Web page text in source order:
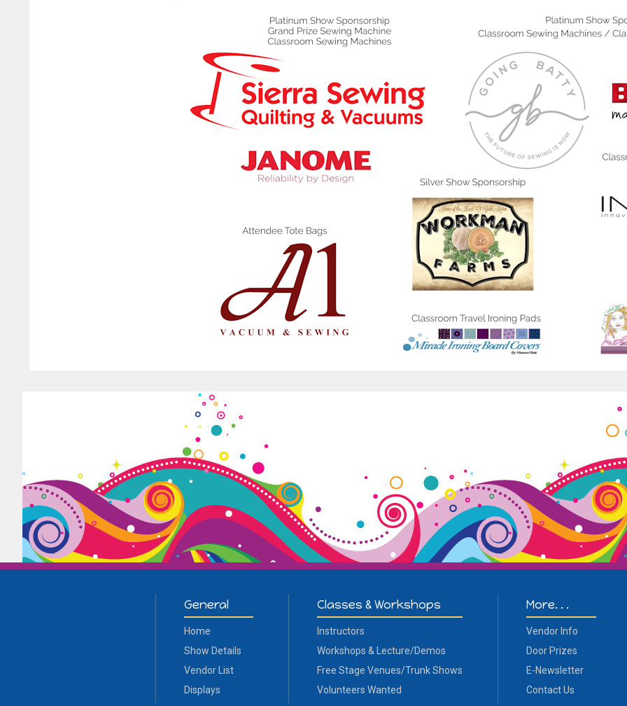
General
Home
Show Details
Vendor List
Displays
Classes & Workshops
Instructors
Workshops & Lecture/Demos
Free Stage Venues/Trunk Shows
Volunteers Wanted
More. . .
Vendor Info
Door Prizes
E-Newsletter
Contact Us